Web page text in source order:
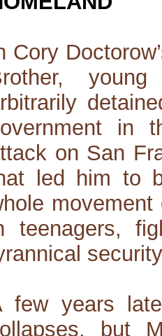
Cory
in
on San
led him to
teenagers,
few years
but